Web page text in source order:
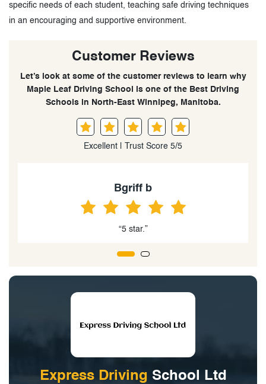
specific needs of each student, teaching safe driving techniques
in an encouraging and supportive environment.
Customer Reviews
Let’s look at some of the customer reviews to learn why
Maple Leaf Driving School is one of the Best Driving
Schools in North-East Winnipeg, Manitoba.
Excellent | Trust Score 5/5
Andre Rodrigues
“5 star”
Express Driving School Ltd